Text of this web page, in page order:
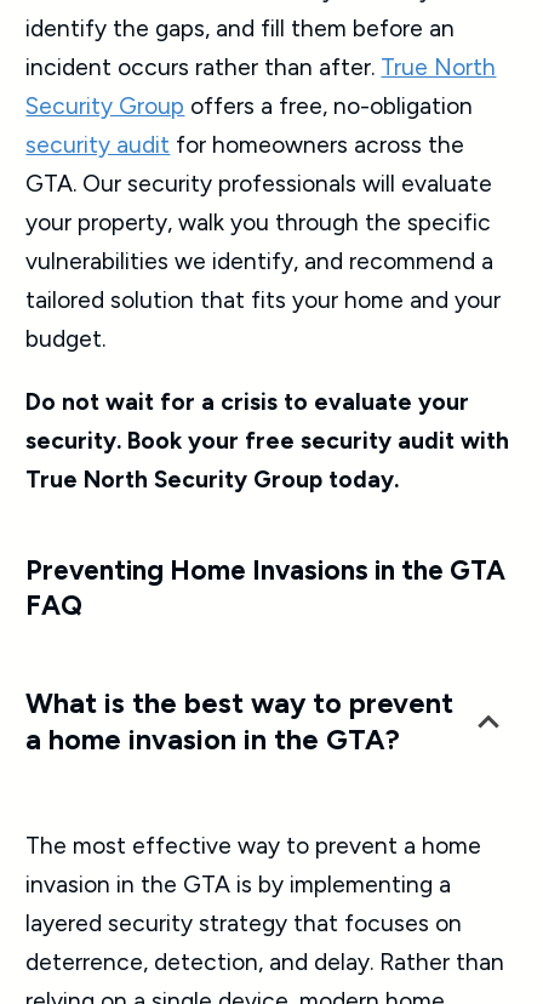
identify the gaps, and fill them before an
incident occurs rather than after. True North
Security Group offers a free, no-obligation
security audit for homeowners across the
GTA. Our security professionals will evaluate
your property, walk you through the specific
vulnerabilities we identify, and recommend a
tailored solution that fits your home and your
budget.
Do not wait for a crisis to evaluate your
security. Book your free security audit with
True North Security Group today.
Preventing Home Invasions in the GTA
FAQ
What is the best way to prevent
a home invasion in the GTA?
The most effective way to prevent a home
invasion in the GTA is by implementing a
layered security strategy that focuses on
deterrence, detection, and delay. Rather than